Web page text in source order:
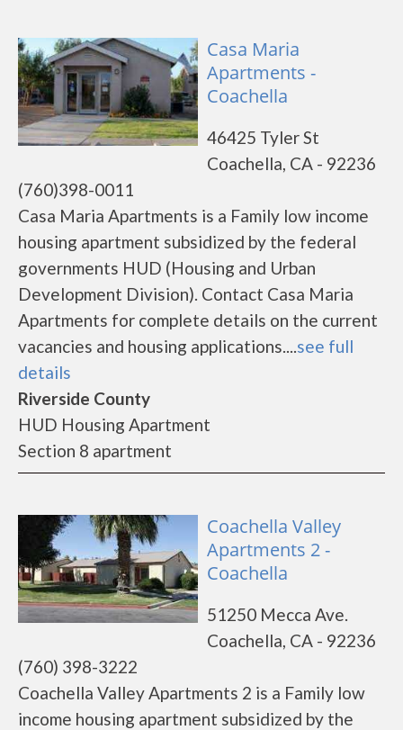
Casa Maria
Apartments -
Coachella
46425 Tyler St
Coachella, CA - 92236
(760)398-0011
Casa Maria Apartments is a Family low income
housing apartment subsidized by the federal
governments HUD (Housing and Urban
Development Division). Contact Casa Maria
Apartments for complete details on the current
vacancies and housing applications....see full
details
Riverside County
HUD Housing Apartment
Section 8 apartment
Coachella Valley
Apartments 2 -
Coachella
51250 Mecca Ave.
Coachella, CA - 92236
(760) 398-3222
Coachella Valley Apartments 2 is a Family low
income housing apartment subsidized by the